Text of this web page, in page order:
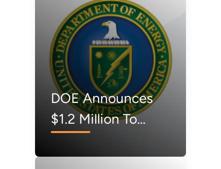
DOE Announces
$1.2 Million To
America's Carbon